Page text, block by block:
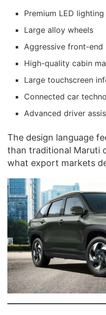
Premium LED lighting
Large alloy wheels
Aggressive front-end
High-quality cabin
Large touchscreen
Connected car
Advanced driver
The design language
than traditional Maruti
what export markets